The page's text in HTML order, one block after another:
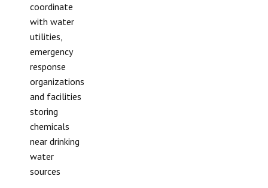
coordinate
with water
utilities,
emergency
response
organizations
and facilities
storing
chemicals
near drinking
water
sources